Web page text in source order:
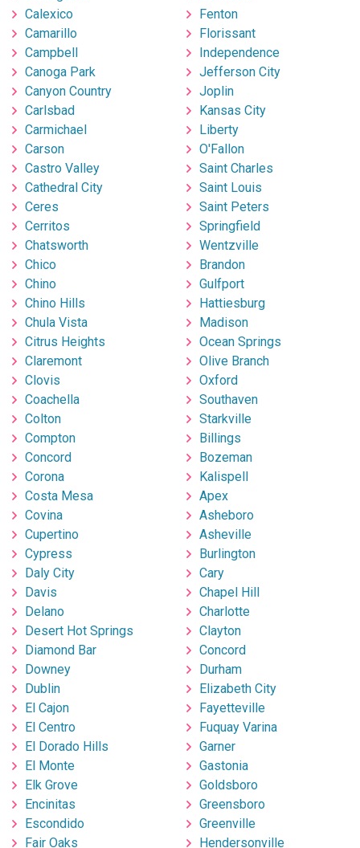
Calexico
Camarillo
Campbell
Canoga Park
Canyon Country
Carlsbad
Carmichael
Carson
Castro Valley
Cathedral City
Ceres
Cerritos
Chatsworth
Chico
Chino
Chino Hills
Chula Vista
Citrus Heights
Claremont
Clovis
Coachella
Colton
Compton
Concord
Corona
Costa Mesa
Covina
Cupertino
Cypress
Daly City
Davis
Delano
Desert Hot Springs
Diamond Bar
Downey
Dublin
El Cajon
El Centro
El Dorado Hills
El Monte
Elk Grove
Encinitas
Escondido
Fair Oaks
Fenton
Florissant
Independence
Jefferson City
Joplin
Kansas City
Liberty
O'Fallon
Saint Charles
Saint Louis
Saint Peters
Springfield
Wentzville
Brandon
Gulfport
Hattiesburg
Madison
Ocean Springs
Olive Branch
Oxford
Southaven
Starkville
Billings
Bozeman
Kalispell
Apex
Asheboro
Asheville
Burlington
Cary
Chapel Hill
Charlotte
Clayton
Concord
Durham
Elizabeth City
Fayetteville
Fuquay Varina
Garner
Gastonia
Goldsboro
Greensboro
Greenville
Hendersonville